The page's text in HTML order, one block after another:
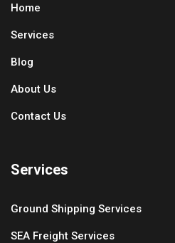
Home
Services
Blog
About Us
Contact Us
Services
Ground Shipping Services
SEA Freight Services